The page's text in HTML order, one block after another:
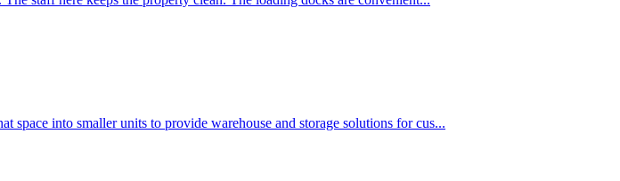
space into smaller units to provide warehouse and storage solutions for cus...